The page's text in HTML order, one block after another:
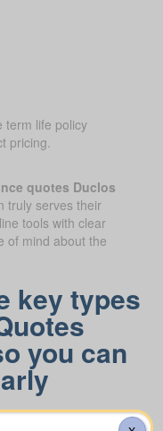
term life policy
pricing.
quotes Duclos
truly serves their
tools with clear
of mind about the
key types
you can